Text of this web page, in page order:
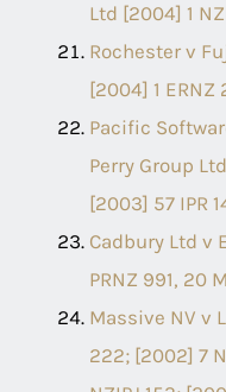
Ltd [2004] 1
Rochester v
[2004] 1
Pacific
Perry Group
[2003] 57 IPR
Cadbury Ltd v
PRNZ 991, 20
Massive NV v
222; [2002] 7